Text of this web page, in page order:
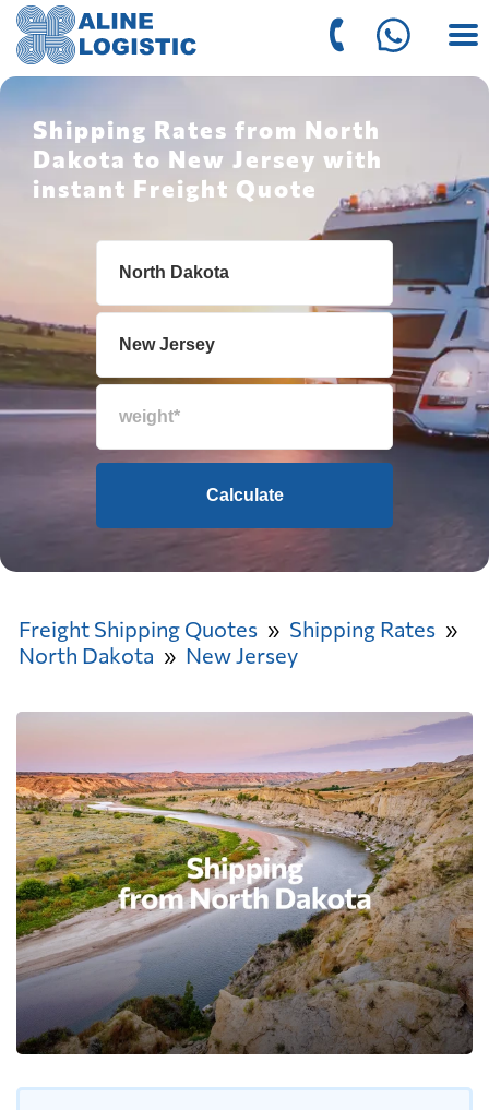
Shipping Rates from North
Dakota to New Jersey with
instant Freight Quote
Calculate
Freight Shipping Quotes
Shipping Rates
North Dakota
New Jersey